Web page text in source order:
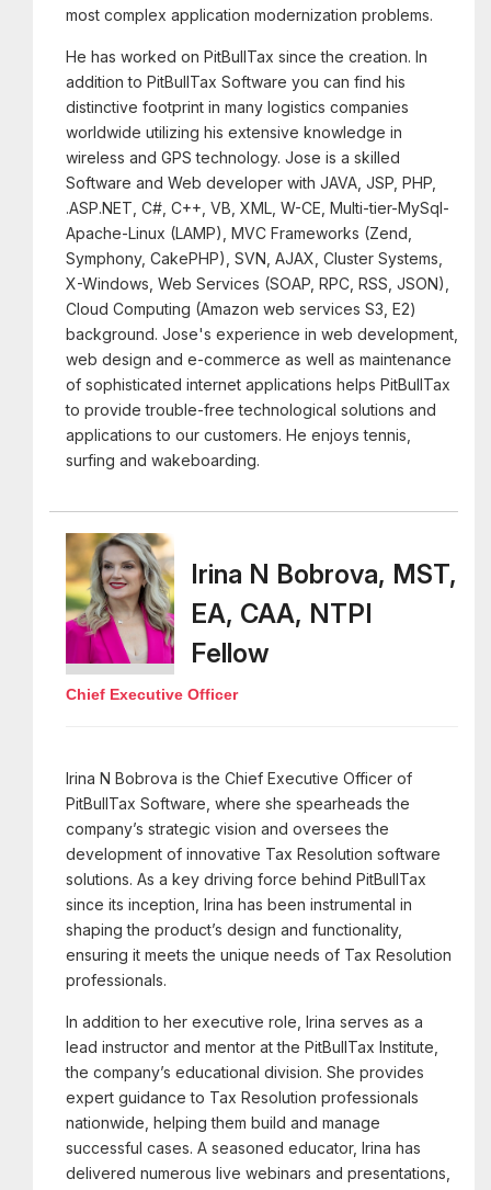
most complex application modernization problems.
He has worked on PitBullTax since the creation. In
addition to PitBullTax Software you can find his
distinctive footprint in many logistics companies
worldwide utilizing his extensive knowledge in
wireless and GPS technology. Jose is a skilled
Software and Web developer with JAVA, JSP, PHP,
.ASP.NET, C#, C++, VB, XML, W-CE, Multi-tier-MySql-
Apache-Linux (LAMP), MVC Frameworks (Zend,
Symphony, CakePHP), SVN, AJAX, Cluster Systems,
X-Windows, Web Services (SOAP, RPC, RSS, JSON),
Cloud Computing (Amazon web services S3, E2)
background. Jose's experience in web development,
web design and e-commerce as well as maintenance
of sophisticated internet applications helps PitBullTax
to provide trouble-free technological solutions and
applications to our customers. He enjoys tennis,
surfing and wakeboarding.
Irina N Bobrova, MST,
EA, CAA, NTPI
Fellow
Chief Executive Officer
Irina N Bobrova is the Chief Executive Officer of
PitBullTax Software, where she spearheads the
company’s strategic vision and oversees the
development of innovative Tax Resolution software
solutions. As a key driving force behind PitBullTax
since its inception, Irina has been instrumental in
shaping the product’s design and functionality,
ensuring it meets the unique needs of Tax Resolution
professionals.
In addition to her executive role, Irina serves as a
lead instructor and mentor at the PitBullTax Institute,
the company’s educational division. She provides
expert guidance to Tax Resolution professionals
nationwide, helping them build and manage
successful cases. A seasoned educator, Irina has
delivered numerous live webinars and presentations,